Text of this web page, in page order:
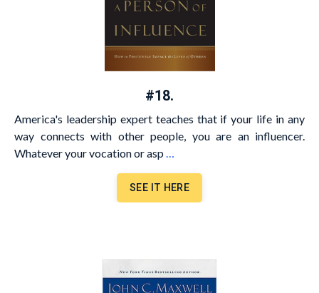
#18.
America's leadership expert teaches that if your life in any
way connects with other people, you are an influencer.
Whatever your vocation or asp
SEE IT HERE